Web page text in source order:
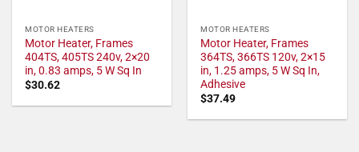
MOTOR HEATERS
Motor Heater, Frames
404TS, 405TS 240v, 2×20
in, 0.83 amps, 5 W Sq In
$30.62
MOTOR HEATERS
Motor Heater, Frames
364TS, 366TS 120v, 2×15
in, 1.25 amps, 5 W Sq In,
Adhesive
$37.49